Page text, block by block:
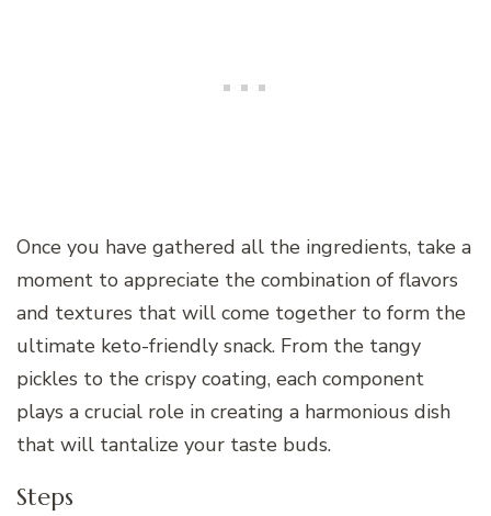
Once you have gathered all the ingredients, take a
moment to appreciate the combination of flavors
and textures that will come together to form the
ultimate keto-friendly snack. From the tangy
pickles to the crispy coating, each component
plays a crucial role in creating a harmonious dish
that will tantalize your taste buds.
Steps